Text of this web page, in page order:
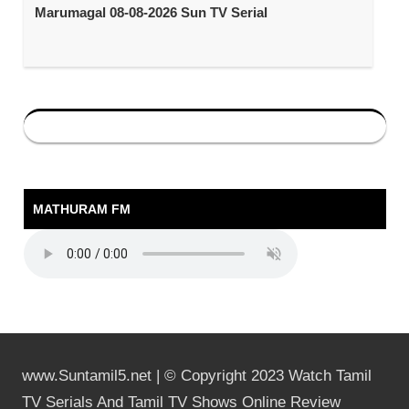
Marumagal 08-08-2026 Sun TV Serial
MATHURAM FM
www.Suntamil5.net | © Copyright 2023 Watch Tamil
TV Serials And Tamil TV Shows Online Review